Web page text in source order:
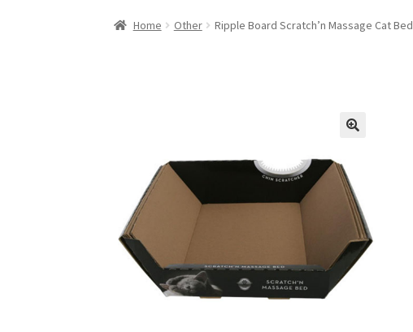
Home Checkout My account
Home Other Ripple Board Scratch’n Massage Cat Bed